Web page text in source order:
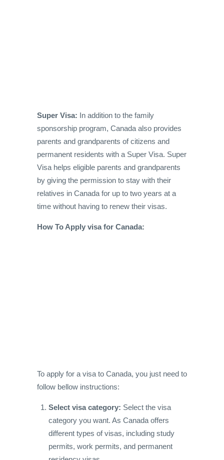
Super Visa: In addition to the family
sponsorship program, Canada also provides
parents and grandparents of citizens and
permanent residents with a Super Visa. Super
Visa helps eligible parents and grandparents
by giving the permission to stay with their
relatives in Canada for up to two years at a
time without having to renew their visas.
How To Apply visa for Canada:
To apply for a visa to Canada, you just need to
follow bellow instructions:
Select visa category: Select the visa
category you want. As Canada offers
different types of visas, including study
permits, work permits, and permanent